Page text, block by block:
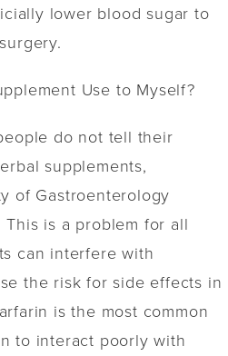
lower blood sugar to
Use to Myself?
do not tell their
supplements,
of Gastroenterology
This is a problem for all
can interfere with
the risk for side effects in
is the most common
to interact poorly with